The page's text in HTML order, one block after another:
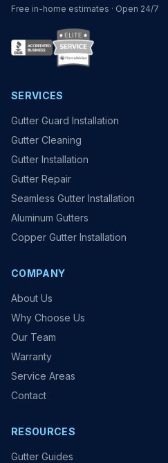
Free in-home estimates · Open 24/7
SERVICES
Gutter Guard Installation
Gutter Cleaning
Gutter Installation
Gutter Repair
Seamless Gutter Installation
Aluminum Gutters
Copper Gutter Installation
COMPANY
About Us
Why Choose Us
Our Team
Warranty
Service Areas
Contact
RESOURCES
Gutter Guides